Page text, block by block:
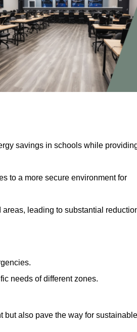
savings in schools while
to a more secure environment for
leading to substantial
needs of different zones.
but also pave the way for sustainable